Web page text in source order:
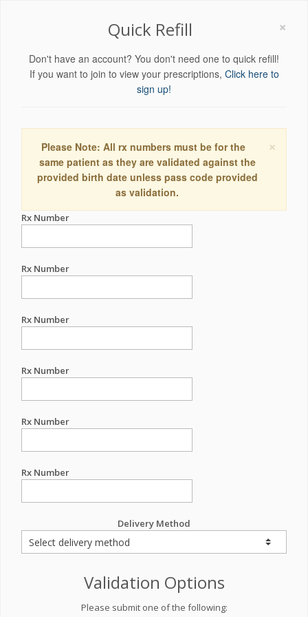
×
Quick Refill
Don't have an account? You don't need one to quick refill!
If you want to join to view your prescriptions, Click here to
sign up!
×
Please Note: All rx numbers must be for the
same patient as they are validated against the
provided birth date unless pass code provided
as validation.
Rx Number
Rx Number
Rx Number
Rx Number
Rx Number
Rx Number
Delivery Method
Validation Options
Please submit one of the following: